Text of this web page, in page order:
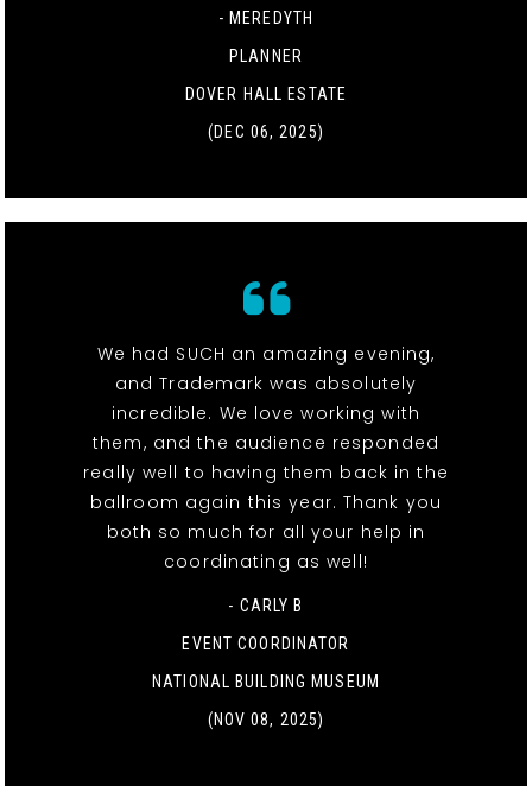
- MEREDYTH
PLANNER
DOVER HALL ESTATE
(DEC 06, 2025)
We had SUCH an amazing evening,
and Trademark was absolutely
incredible. We love working with
them, and the audience responded
really well to having them back in the
ballroom again this year. Thank you
both so much for all your help in
coordinating as well!
- CARLY B
EVENT COORDINATOR
NATIONAL BUILDING MUSEUM
(NOV 08, 2025)